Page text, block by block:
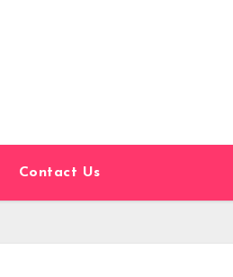
Contact Us